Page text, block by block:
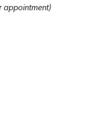
appointment)